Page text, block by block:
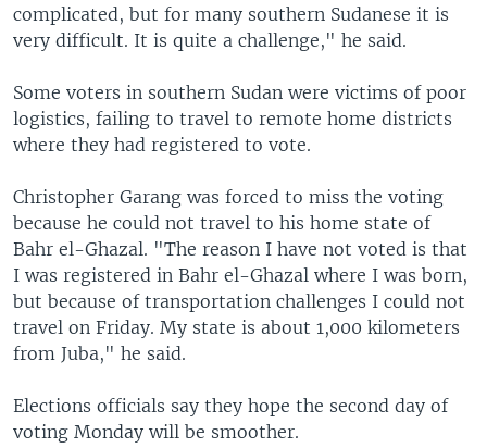
complicated, but for many southern Sudanese it is
very difficult. It is quite a challenge," he said.
Some voters in southern Sudan were victims of poor
logistics, failing to travel to remote home districts
where they had registered to vote.
Christopher Garang was forced to miss the voting
because he could not travel to his home state of
Bahr el-Ghazal. "The reason I have not voted is that
I was registered in Bahr el-Ghazal where I was born,
but because of transportation challenges I could not
travel on Friday. My state is about 1,000 kilometers
from Juba," he said.
Elections officials say they hope the second day of
voting Monday will be smoother.